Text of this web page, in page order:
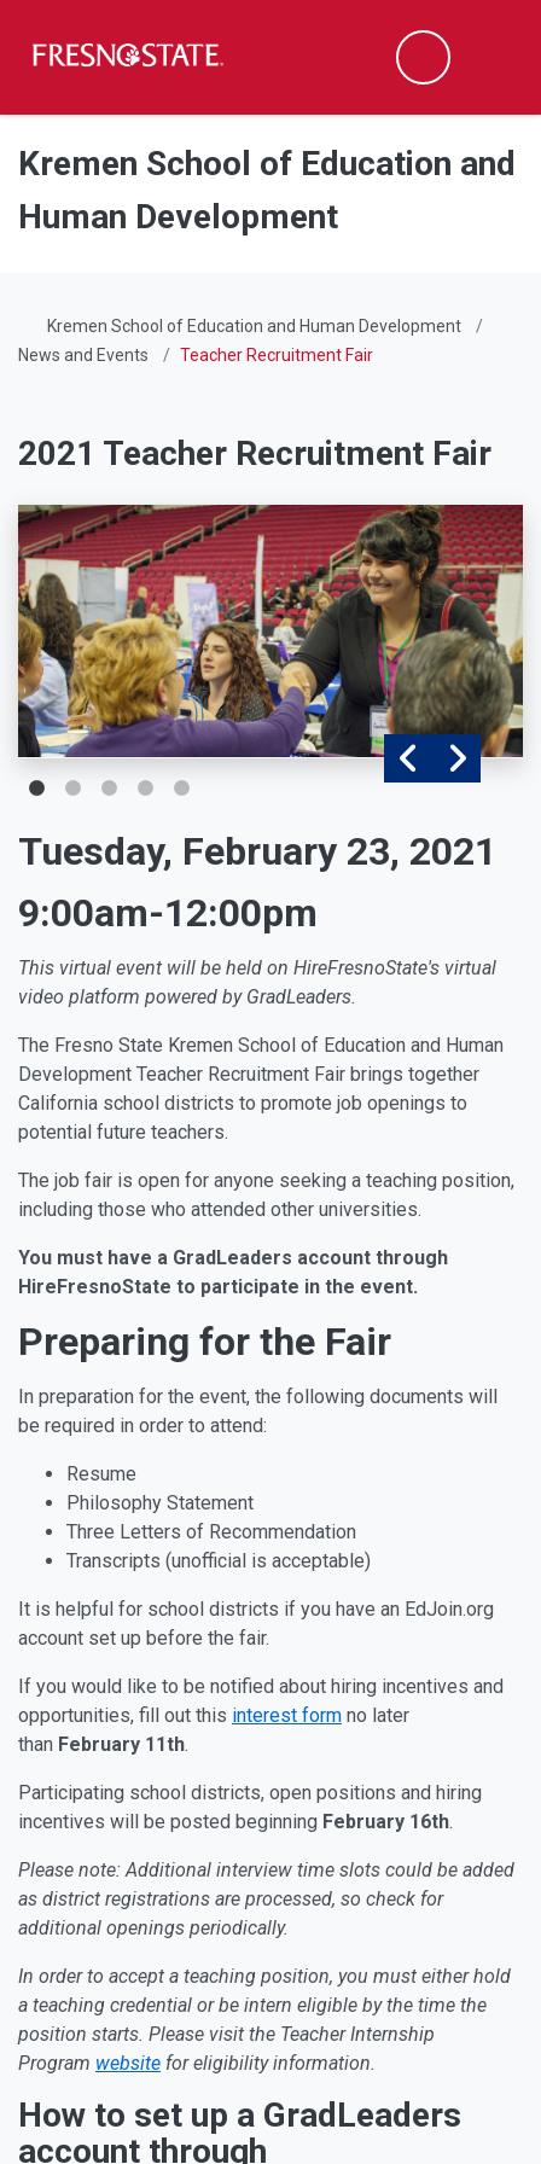
Skip to main content
Skip to main navigation
Skip to footer content
Search
Kremen School of Education and
Human Development
Kremen School of Education and Human Development
News and Events
Teacher Recruitment Fair
2021 Teacher Recruitment Fair
Tuesday, February 23, 2021
9:00am-12:00pm
This virtual event will be held on HireFresnoState's virtual
video platform powered by GradLeaders.
The Fresno State Kremen School of Education and Human
Development Teacher Recruitment Fair brings together
California school districts to promote job openings to
potential future teachers.
The job fair is open for anyone seeking a teaching position,
including those who attended other universities.
You must have a GradLeaders account through
HireFresnoState to participate in the event.
Preparing for the Fair
In preparation for the event, the following documents will
be required in order to attend:
Resume
Philosophy Statement
Three Letters of Recommendation
Transcripts (unofficial is acceptable)
It is helpful for school districts if you have an EdJoin.org
account set up before the fair.
If you would like to be notified about hiring incentives and
opportunities, fill out this interest form no later
than February 11th.
Participating school districts, open positions and hiring
incentives will be posted beginning February 16th.
Please note: Additional interview time slots could be added
as district registrations are processed, so check for
additional openings periodically.
In order to accept a teaching position, you must either hold
a teaching credential or be intern eligible by the time the
position starts. Please visit the Teacher Internship
Program website for eligibility information.
How to set up a GradLeaders
account through